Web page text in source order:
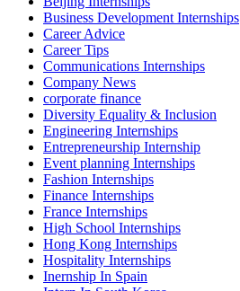
Business Development Internships
Career Advice
Career Tips
Communications Internships
Company News
corporate finance
Diversity Equality & Inclusion
Engineering Internships
Entrepreneurship Internship
Event planning Internships
Fashion Internships
Finance Internships
France Internships
High School Internships
Hong Kong Internships
Hospitality Internships
Inernship In Spain